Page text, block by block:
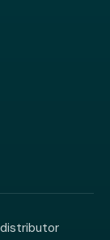
distributor